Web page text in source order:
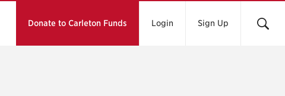
Donate to Carleton Funds Login Sign Up